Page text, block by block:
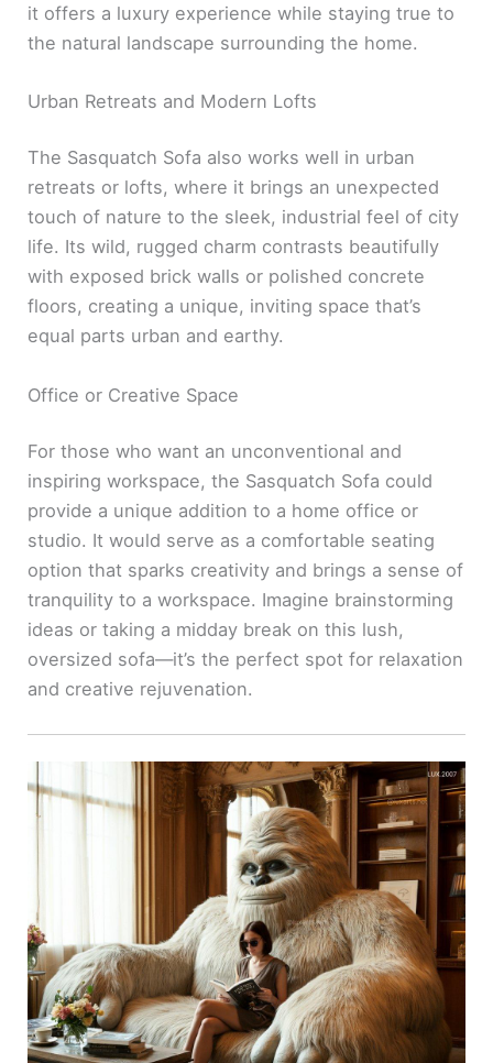
it offers a luxury experience while staying true to
the natural landscape surrounding the home.
Urban Retreats and Modern Lofts
The Sasquatch Sofa also works well in urban
retreats or lofts, where it brings an unexpected
touch of nature to the sleek, industrial feel of city
life. Its wild, rugged charm contrasts beautifully
with exposed brick walls or polished concrete
floors, creating a unique, inviting space that’s
equal parts urban and earthy.
Office or Creative Space
For those who want an unconventional and
inspiring workspace, the Sasquatch Sofa could
provide a unique addition to a home office or
studio. It would serve as a comfortable seating
option that sparks creativity and brings a sense of
tranquility to a workspace. Imagine brainstorming
ideas or taking a midday break on this lush,
oversized sofa—it’s the perfect spot for relaxation
and creative rejuvenation.